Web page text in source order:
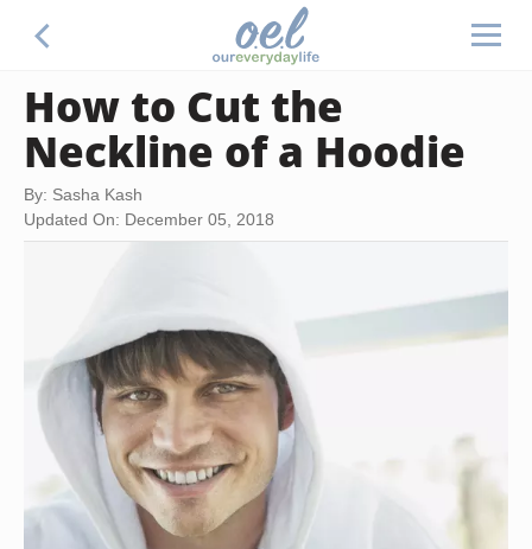
How to Cut the
Neckline of a Hoodie
By: Sasha Kash
Updated On: December 05, 2018